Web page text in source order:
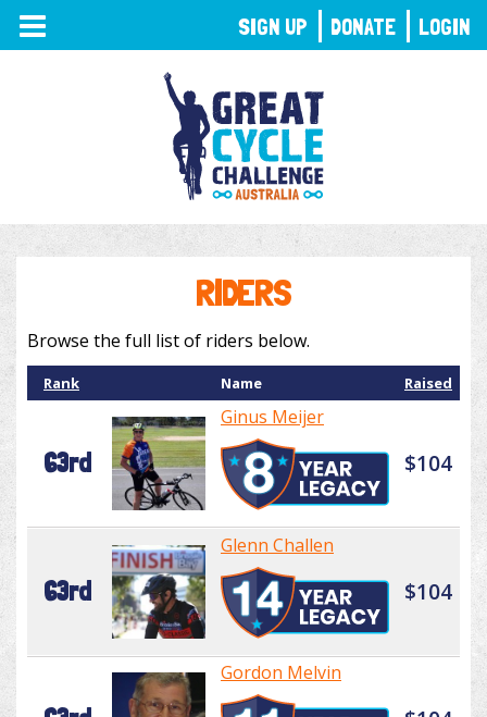
TOGGLE
NAVIGATION
RIDERS
Browse the full list of riders below.
Rank Name Raised
63rd
Ginus Meijer
$104
63rd
Glenn Challen
$104
Gordon Melvin
SIGN UP DONATE LOGIN